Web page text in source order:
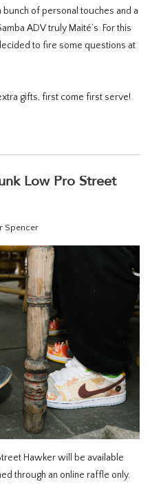
of personal touches and a
ADV truly Maité’s. For this
to fire some questions at
gifts, first come first serve!
Low Pro Street
Spencer
Hawker will be available
through an online raffle only.